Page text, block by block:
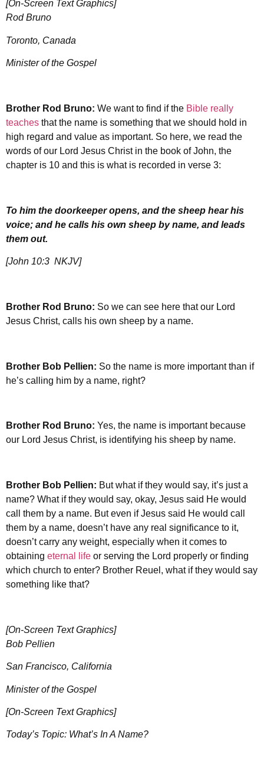
[On-Screen Text Graphics]
Rod Bruno
Toronto, Canada
Minister of the Gospel
Brother Rod Bruno: We want to find if the Bible really
teaches that the name is something that we should hold in
high regard and value as important. So here, we read the
words of our Lord Jesus Christ in the book of John, the
chapter is 10 and this is what is recorded in verse 3:
To him the doorkeeper opens, and the sheep hear his
voice; and he calls his own sheep by name, and leads
them out.
[John 10:3 NKJV]
Brother Rod Bruno: So we can see here that our Lord
Jesus Christ, calls his own sheep by a name.
Brother Bob Pellien: So the name is more important than if
he’s calling him by a name, right?
Brother Rod Bruno: Yes, the name is important because
our Lord Jesus Christ, is identifying his sheep by name.
Brother Bob Pellien: But what if they would say, it’s just a
name? What if they would say, okay, Jesus said He would
call them by a name. But even if Jesus said He would call
them by a name, doesn’t have any real significance to it,
doesn’t carry any weight, especially when it comes to
obtaining eternal life or serving the Lord properly or finding
which church to enter? Brother Reuel, what if they would say
something like that?
[On-Screen Text Graphics]
Bob Pellien
San Francisco, California
Minister of the Gospel
[On-Screen Text Graphics]
Today’s Topic: What’s In A Name?